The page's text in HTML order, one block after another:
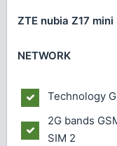
ZTE nubia Z17
NETWORK
Technology
2G bands
SIM 2